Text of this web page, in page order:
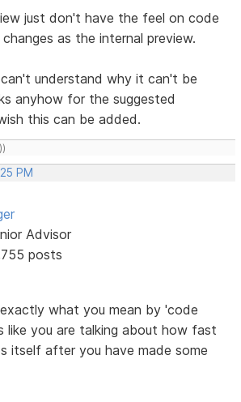
just don't have the feel on code
as the internal preview.
understand why it can't be
anyhow for the suggested
this can be added.
PM
Advisor
posts
what you mean by 'code
like you are talking about how fast
itself after you have made some